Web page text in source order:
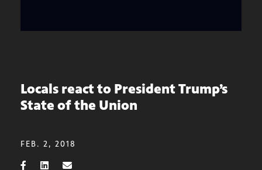
Locals react to President Trump’s
State of the Union
FEB. 2, 2018